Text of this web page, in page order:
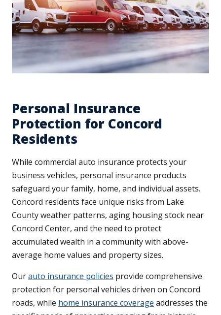
Personal Insurance
Protection for Concord
Residents
While commercial auto insurance protects your
business vehicles, personal insurance products
safeguard your family, home, and individual assets.
Concord residents face unique risks from Lake
County weather patterns, aging housing stock near
Concord Center, and the need to protect
accumulated wealth in a community with above-
average home values and property sizes.
Ourauto insurance policies provide comprehensive
protection for personal vehicles driven on Concord
roads, while home insurance coverage addresses the